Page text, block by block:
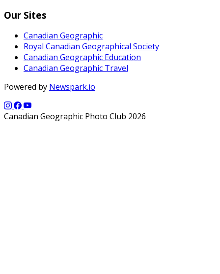
Our Sites
Canadian Geographic
Royal Canadian Geographical Society
Canadian Geographic Education
Canadian Geographic Travel
Powered by Newspark.io
Canadian Geographic Photo Club 2026